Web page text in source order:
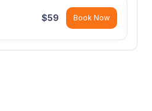
$59 Book Now